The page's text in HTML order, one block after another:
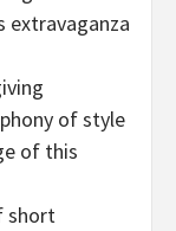
extravaganza
of style
of this
short